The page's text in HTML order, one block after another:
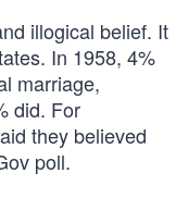
illogical belief. It
In 1958, 4%
marriage,
did. For
they believed
poll.